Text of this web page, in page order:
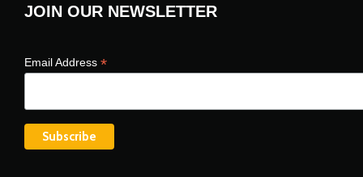
JOIN OUR NEWSLETTER
Email Address *